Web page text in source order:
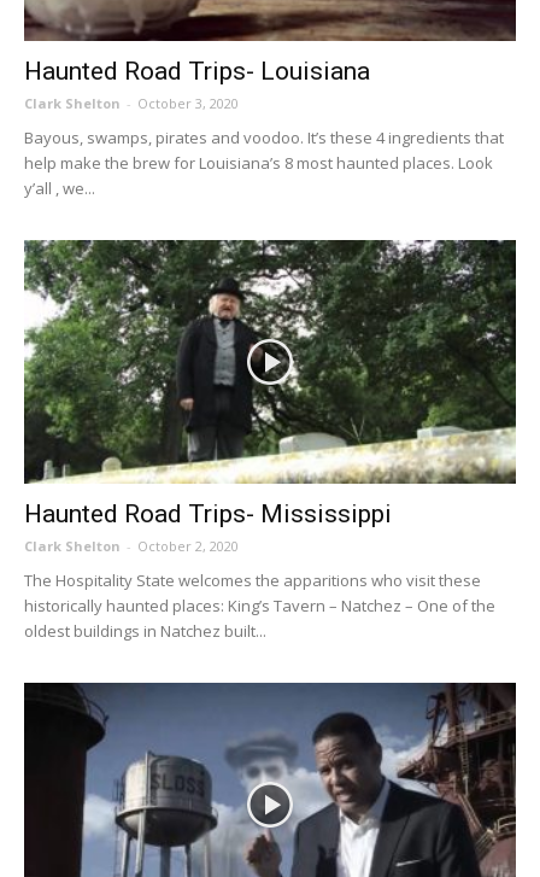
Haunted Road Trips- Louisiana
Clark Shelton - October 3, 2020
Bayous, swamps, pirates and voodoo. It’s these 4 ingredients that
help make the brew for Louisiana’s 8 most haunted places. Look
y’all , we...
Haunted Road Trips- Mississippi
Clark Shelton - October 2, 2020
The Hospitality State welcomes the apparitions who visit these
historically haunted places: King’s Tavern – Natchez – One of the
oldest buildings in Natchez built...